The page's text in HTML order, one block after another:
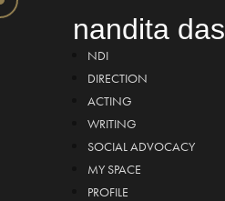
nandita das
NDI
DIRECTION
ACTING
WRITING
SOCIAL ADVOCACY
MY SPACE
PROFILE